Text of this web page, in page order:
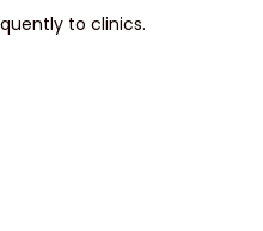
to clinics.